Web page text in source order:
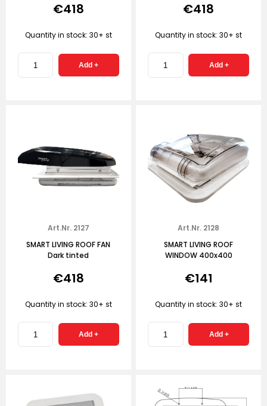
€418
Quantity in stock: 30+ st
€418
Quantity in stock: 30+ st
Art.Nr. 2127
SMART LIVING ROOF FAN
Dark tinted
€418
Quantity in stock: 30+ st
Art.Nr. 2128
SMART LIVING ROOF
WINDOW 400x400
€141
Quantity in stock: 30+ st